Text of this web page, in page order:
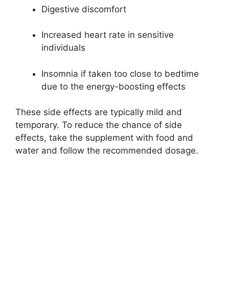
Digestive discomfort
Increased heart rate in sensitive
individuals
Insomnia if taken too close to bedtime
due to the energy-boosting effects
These side effects are typically mild and
temporary. To reduce the chance of side
effects, take the supplement with food and
water and follow the recommended dosage.